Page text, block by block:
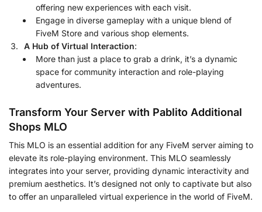
offering new experiences with each visit.
Engage in diverse gameplay with a unique blend of
FiveM Store and various shop elements.
A Hub of Virtual Interaction:
More than just a place to grab a drink, it’s a dynamic
space for community interaction and role-playing
adventures.
Transform Your Server with Pablito Additional
Shops MLO
This MLO is an essential addition for any FiveM server aiming to
elevate its role-playing environment. This MLO seamlessly
integrates into your server, providing dynamic interactivity and
premium aesthetics. It’s designed not only to captivate but also
to offer an unparalleled virtual experience in the world of FiveM.